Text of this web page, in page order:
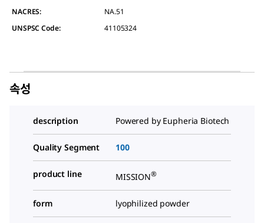
NACRES:
NA.51
UNSPSC Code:
41105324
속성
description Powered by Eupheria Biotech
Quality Segment 100
product line MISSION®
form lyophilized powder